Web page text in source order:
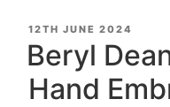
POSTED
ON
12TH JUNE 2024
Beryl
Hand